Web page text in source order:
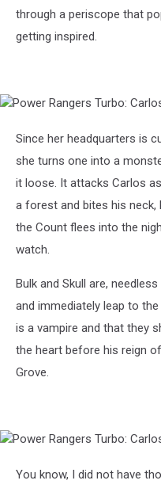
through a periscope that
getting inspired.
Power
Turbo:
and
the
Since her headquarters is
she turns one into a
it loose. It attacks Carlos
a forest and bites his
the Count flees into the
watch.
Bulk and Skull are,
and immediately leap to
is a vampire and that they
the heart before his reign
Grove.
Power
Turbo:
You know, I did not have